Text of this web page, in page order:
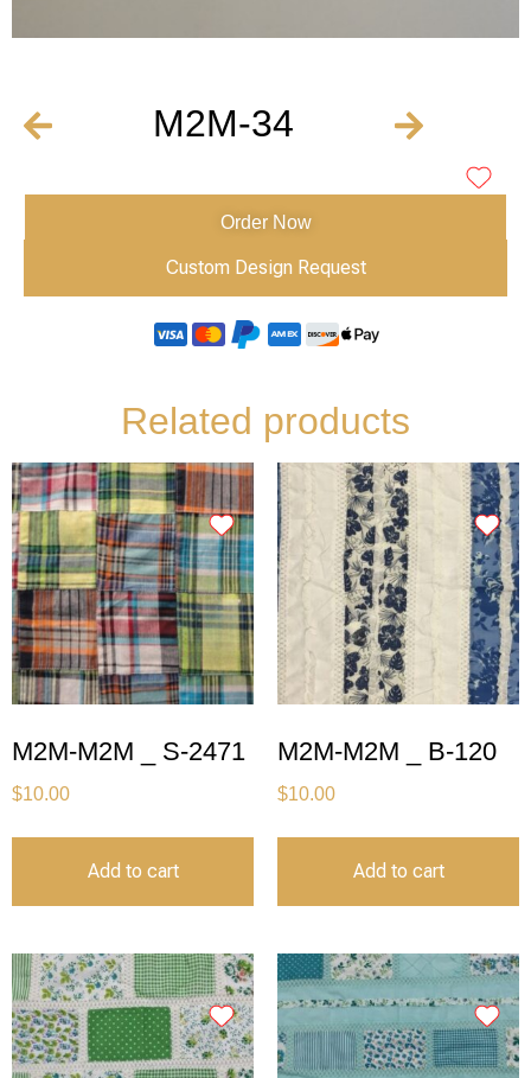
M2M-34
Order Now
Custom Design Request
Related products
M2M-M2M _ S-2471
$10.00
Add to cart
M2M-M2M _ B-120
$10.00
Add to cart